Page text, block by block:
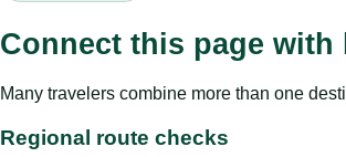
Connect this page
Many travelers combine more than one
Regional route checks